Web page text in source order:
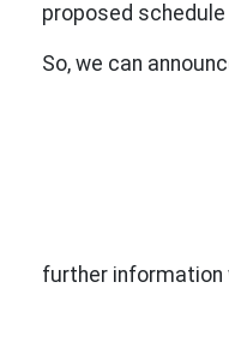
proposed
So, we can
further information